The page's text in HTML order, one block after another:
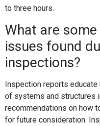
to three hours.
What are
issues found
inspections?
Inspection reports
of systems and structures
recommendations on how
for future consideration.